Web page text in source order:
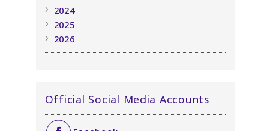
2024
2025
2026
Official Social Media Accounts